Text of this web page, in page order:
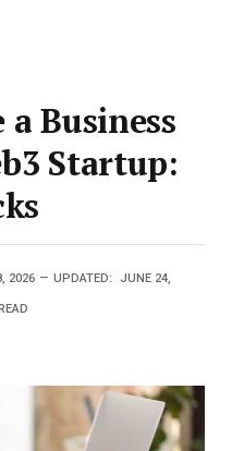
Business
Startup:
2026 UPDATED: JUNE 24,